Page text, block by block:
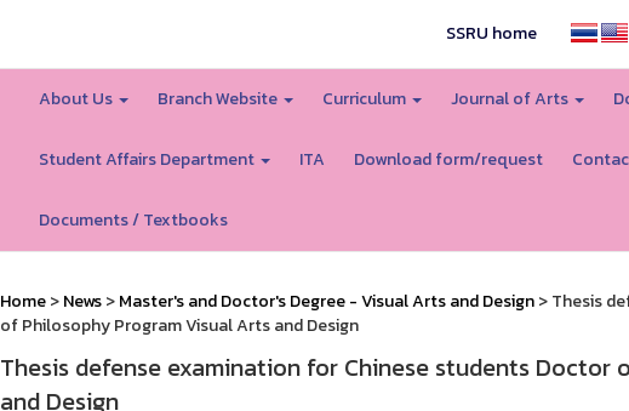
SSRU home
About Us Branch Website Curriculum Journal of Arts
Student Affairs Department ITA Download form/request
Documents / Textbooks
Home>News>Master's and Doctor's Degree - Visual Arts and Design> Thesis
of Philosophy Program Visual Arts and Design
Thesis defense examination for Chinese students
and Design